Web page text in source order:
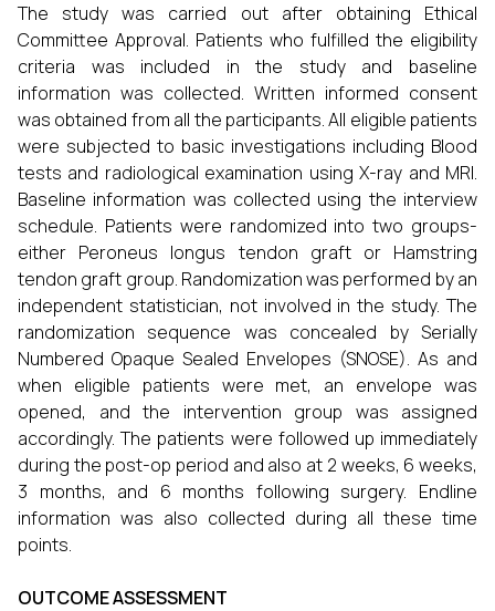
The study was carried out after obtaining Ethical
Committee Approval. Patients who fulfilled the eligibility
criteria was included in the study and baseline
information was collected. Written informed consent
was obtained from all the participants. All eligible patients
were subjected to basic investigations including Blood
tests and radiological examination using X-ray and MRI.
Baseline information was collected using the interview
schedule. Patients were randomized into two groups-
either Peroneus longus tendon graft or Hamstring
tendon graft group. Randomization was performed by an
independent statistician, not involved in the study. The
randomization sequence was concealed by Serially
Numbered Opaque Sealed Envelopes (SNOSE). As and
when eligible patients were met, an envelope was
opened, and the intervention group was assigned
accordingly. The patients were followed up immediately
during the post-op period and also at 2 weeks, 6 weeks,
3 months, and 6 months following surgery. Endline
information was also collected during all these time
points.
OUTCOME ASSESSMENT